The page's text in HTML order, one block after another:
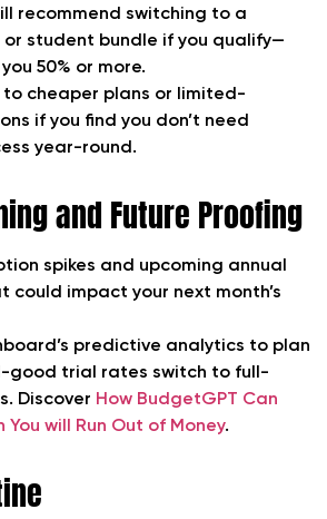
recommend switching to a
or student bundle if you qualify—
50% or more.
to cheaper plans or limited-
if you find you don’t need
year-round.
and Future Proofing
spikes and upcoming annual
could impact your next month’s
predictive analytics to plan
good trial rates switch to full-
Discover How BudgetGPT Can
You will Run Out of Money.